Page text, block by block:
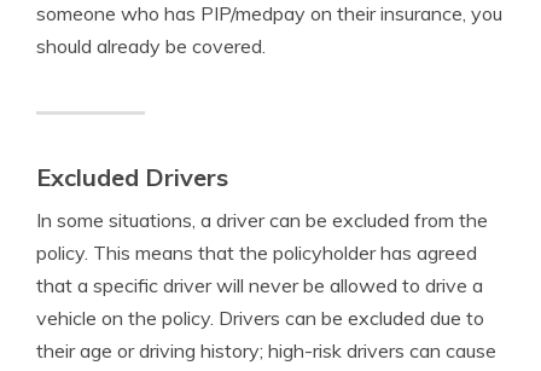
someone who has PIP/medpay on their insurance, you
should already be covered.
Excluded Drivers
In some situations, a driver can be excluded from the
policy. This means that the policyholder has agreed
that a specific driver will never be allowed to drive a
vehicle on the policy. Drivers can be excluded due to
their age or driving history; high-risk drivers can cause